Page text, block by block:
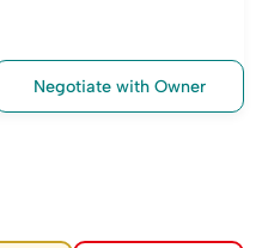
Negotiate with Owner